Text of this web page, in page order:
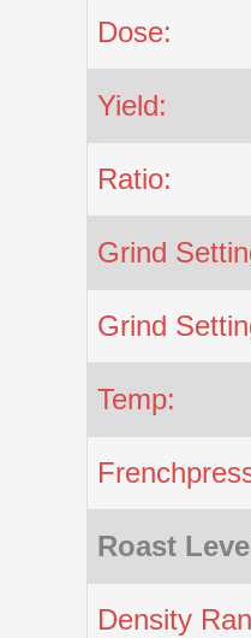
Dose:
Yield:
Ratio:
Grind
Grind
Temp:
Roast
Density